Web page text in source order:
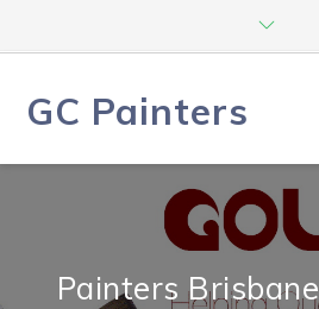
GC Painters
Painters Brisbane